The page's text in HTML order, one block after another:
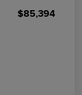
$85,394